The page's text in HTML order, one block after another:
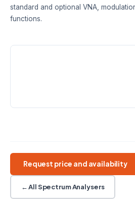
standard and optional VNA,
functions.
Request price and availability
← All Spectrum Analysers